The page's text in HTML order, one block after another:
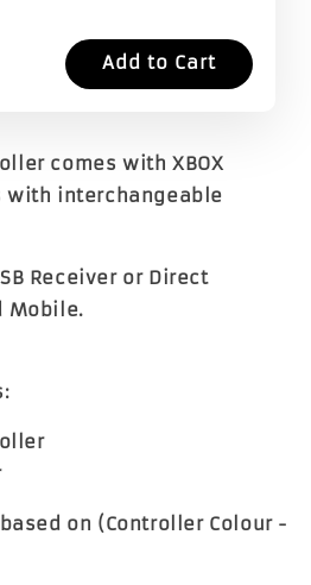
Add to Cart
comes with XBOX
with interchangeable
Receiver or Direct
Mobile.
on (Controller Colour -